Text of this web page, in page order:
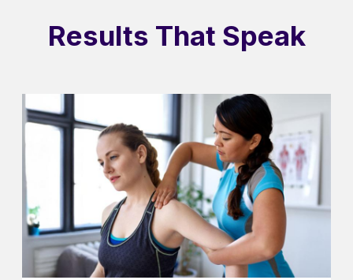
Results That Speak